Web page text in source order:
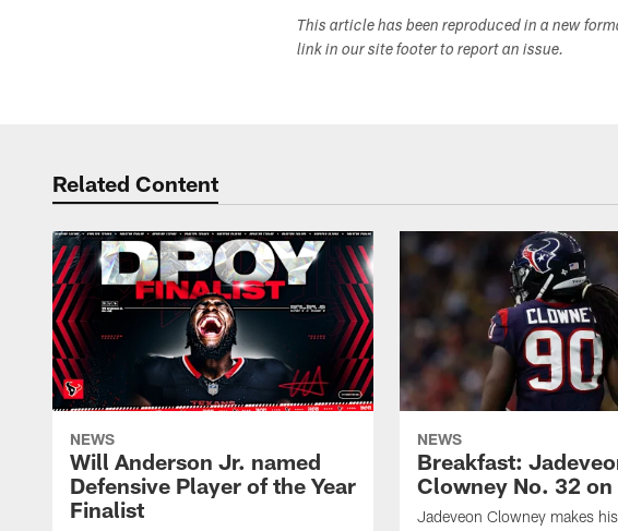
This article has been reproduced in a new
link in our site footer to report an issue.
Related Content
NEWS
Will Anderson Jr. named
Defensive Player of the Year
Finalist
NEWS
Breakfast:
Clowney No. 32 on
Jadeveon Clowney makes